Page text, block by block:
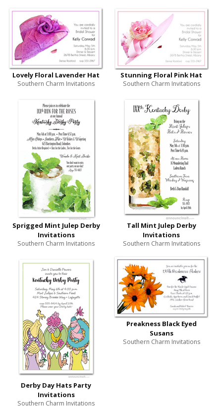
Lovely Floral Lavender Hat
Southern Charm Invitations
Stunning Floral Pink Hat
Southern Charm Invitations
Sprigged Mint Julep Derby
Invitations
Southern Charm Invitations
Tall Mint Julep Derby
Invitations
Southern Charm Invitations
Derby Day Hats Party
Invitations
Southern Charm Invitations
Preakness Black Eyed
Susans
Southern Charm Invitations